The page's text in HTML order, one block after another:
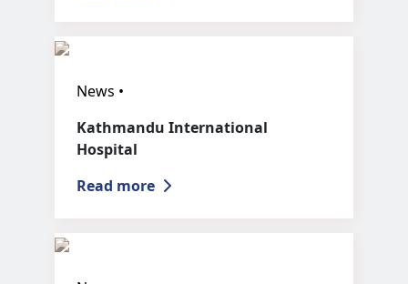
News •
Kathmandu International
Hospital
Read more